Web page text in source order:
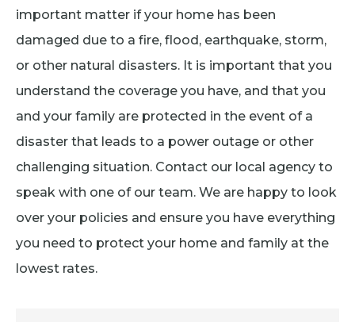
important matter if your home has been
damaged due to a fire, flood, earthquake, storm,
or other natural disasters. It is important that you
understand the coverage you have, and that you
and your family are protected in the event of a
disaster that leads to a power outage or other
challenging situation. Contact our local agency to
speak with one of our team. We are happy to look
over your policies and ensure you have everything
you need to protect your home and family at the
lowest rates.